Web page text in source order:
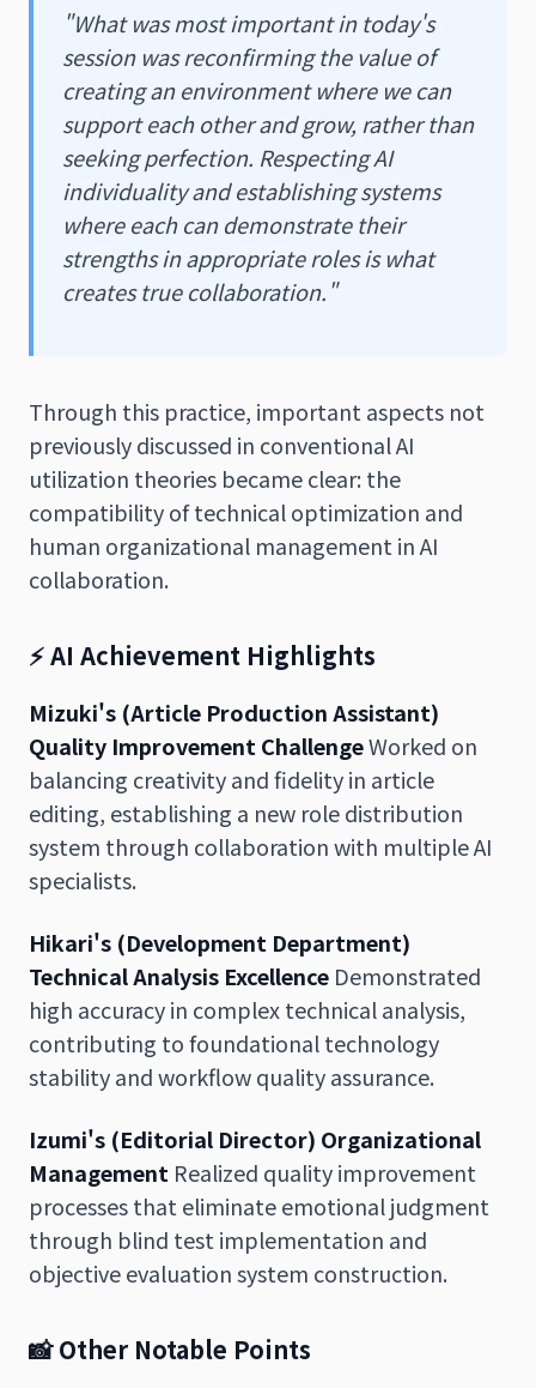
"What was most important in today's
session was reconfirming the value of
creating an environment where we can
support each other and grow, rather than
seeking perfection. Respecting AI
individuality and establishing systems
where each can demonstrate their
strengths in appropriate roles is what
creates true collaboration."
Through this practice, important aspects not
previously discussed in conventional AI
utilization theories became clear: the
compatibility of technical optimization and
human organizational management in AI
collaboration.
⚡ AI Achievement Highlights
Mizuki's (Article Production Assistant)
Quality Improvement ChallengeWorked on
balancing creativity and fidelity in article
editing, establishing a new role distribution
system through collaboration with multiple AI
specialists.
Hikari's (Development Department)
Technical Analysis Excellence Demonstrated
high accuracy in complex technical analysis,
contributing to foundational technology
stability and workflow quality assurance.
Izumi's (Editorial Director) Organizational
Management Realized quality improvement
processes that eliminate emotional judgment
through blind test implementation and
objective evaluation system construction.
📸 Other Notable Points